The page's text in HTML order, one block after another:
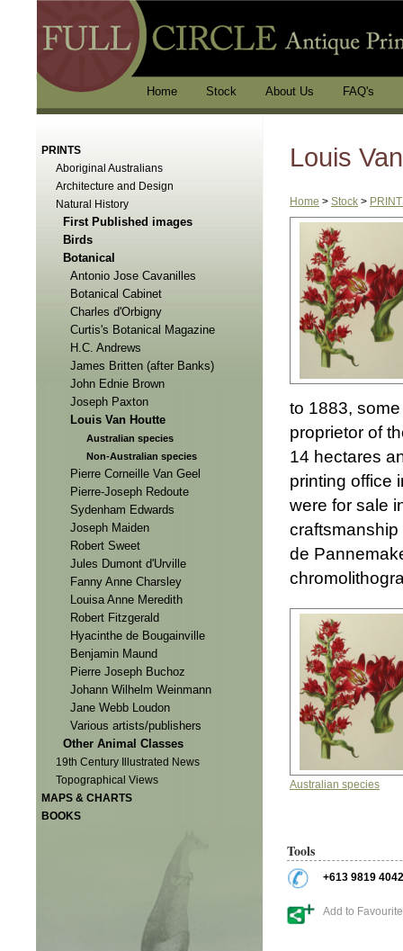
Home Stock About Us FAQ's
PRINTS
Aboriginal Australians
Architecture and Design
Natural History
First Published images
Birds
Botanical
Antonio Jose Cavanilles
Botanical Cabinet
Charles d'Orbigny
Curtis's Botanical Magazine
H.C. Andrews
James Britten (after Banks)
John Ednie Brown
Joseph Paxton
Louis Van Houtte
Australian species
Non-Australian species
Pierre Corneille Van Geel
Pierre-Joseph Redoute
Sydenham Edwards
Joseph Maiden
Robert Sweet
Jules Dumont d'Urville
Fanny Anne Charsley
Louisa Anne Meredith
Robert Fitzgerald
Hyacinthe de Bougainville
Benjamin Maund
Pierre Joseph Buchoz
Johann Wilhelm Weinmann
Jane Webb Loudon
Various artists/publishers
Other Animal Classes
19th Century Illustrated News
Topographical Views
MAPS & CHARTS
BOOKS
Louis
Home > Stock >
to 1883,
proprietor of
14 hectares
printing office
were for sale
de
Australian species
Tools
+613 9819 4042
Add to